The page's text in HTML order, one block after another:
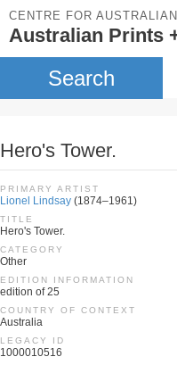
CENTRE FOR
Australian Prints
Search
Hero's Tower.
PRIMARY ARTIST
Lionel Lindsay (1874–1961)
TITLE
Hero's Tower.
CATEGORY
Other
EDITION INFORMATION
edition of 25
COUNTRY OF CONTEXT
Australia
LEGACY ID
1000010516